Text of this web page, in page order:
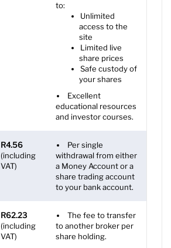
to:
Unlimited
access to the
site
Limited live
share prices
Safe custody of
your shares
Excellent
educational resources
and investor courses.
R4.56
(including
VAT)
Per single
withdrawal from either
a Money Account or a
share trading account
to your bank account.
R62.23
(including
VAT)
The fee to transfer
to another broker per
share holding.